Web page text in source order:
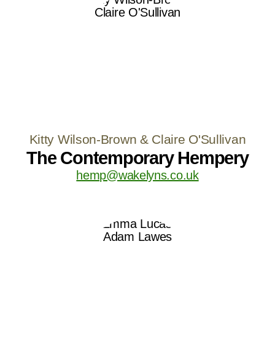
Kitty Wilson-Brown & Claire O'Sullivan
The Contemporary Hempery
hemp@wakelyns.co.uk